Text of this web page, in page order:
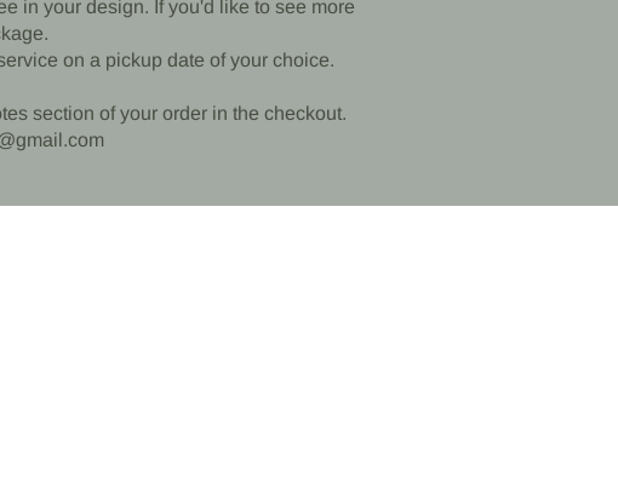
in your design. If you'd like to see more
on a pickup date of your choice.
section of your order in the checkout.